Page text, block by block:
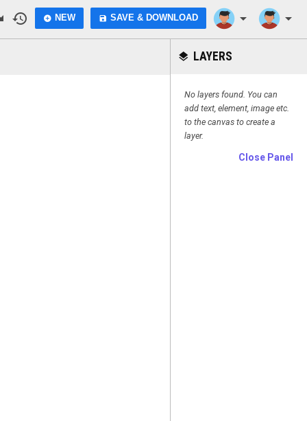
history add_circle NEW save SAVE & DOWNLOAD arrow_drop_down arrow_drop_down
layers LAYERS
No layers found. You can
add text, element, image etc.
to the canvas to create a
layer.
Close Panel